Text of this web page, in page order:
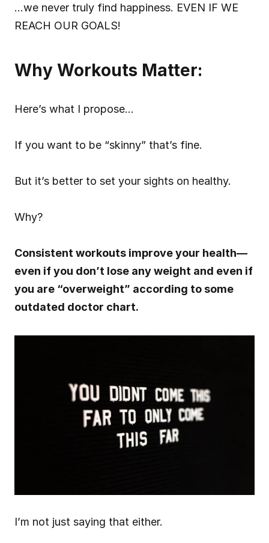
…we never truly find happiness. EVEN IF WE
REACH OUR GOALS!
Why Workouts Matter:
Here’s what I propose…
If you want to be “skinny” that’s fine.
But it’s better to set your sights on healthy.
Why?
Consistent workouts improve your health—
even if you don’t lose any weight and even if
you are “overweight” according to some
outdated doctor chart.
I’m not just saying that either.